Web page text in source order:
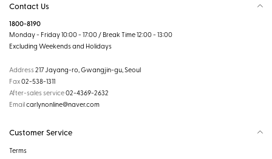
Contact Us
1800-8190
Monday - Friday 10:00 - 17:00 / Break Time 12:00 - 13:00
Excluding Weekends and Holidays
Address217 Jayang-ro, Gwangjin-gu, Seoul
Fax02-538-1311
After-sales service02-4369-2632
Emailcarlynonline@naver.com
Customer Service
Terms